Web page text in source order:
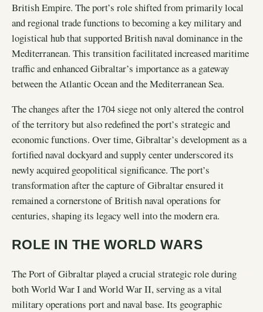
British Empire. The port’s role shifted from primarily local
and regional trade functions to becoming a key military and
logistical hub that supported British naval dominance in the
Mediterranean. This transition facilitated increased maritime
traffic and enhanced Gibraltar’s importance as a gateway
between the Atlantic Ocean and the Mediterranean Sea.
The changes after the 1704 siege not only altered the control
of the territory but also redefined the port’s strategic and
economic functions. Over time, Gibraltar’s development as a
fortified naval dockyard and supply center underscored its
newly acquired geopolitical significance. The port’s
transformation after the capture of Gibraltar ensured it
remained a cornerstone of British naval operations for
centuries, shaping its legacy well into the modern era.
ROLE IN THE WORLD WARS
The Port of Gibraltar played a crucial strategic role during
both World War I and World War II, serving as a vital
military operations port and naval base. Its geographic